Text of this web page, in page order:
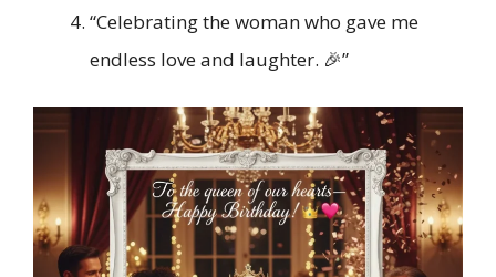
“Celebrating the woman who gave me
endless love and laughter. 🎉”